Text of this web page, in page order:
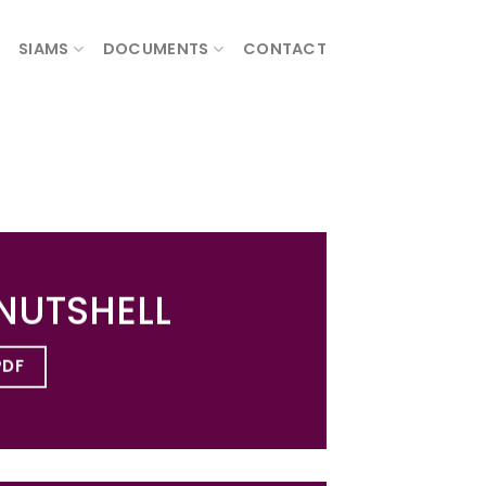
SIAMS DOCUMENTS CONTACT